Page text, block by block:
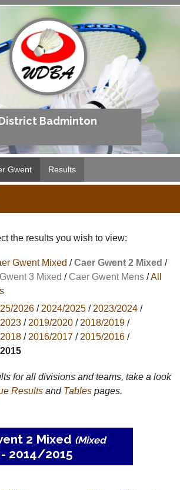
Badminton
Gwent Results
the results you wish to view:
Gwent Mixed /Caer Gwent 2 Mixed /
3 Mixed / Caer Gwent Mens/All
2026/ 2024/2025/ 2023/2024/
/ 2019/2020/ 2018/2019/
/ 2016/2017/ 2015/2016/
for all divisions and teams, take a look
Resultsand Tablespages.
2 Mixed (Mixed
2014/2015